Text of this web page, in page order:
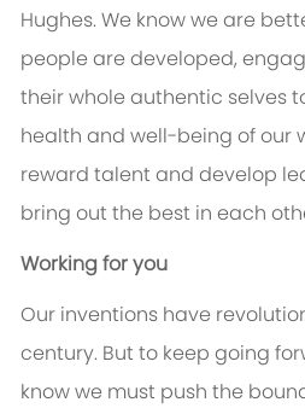
Hughes. We know we are
people are developed,
their whole authentic selves
health and well-being of our
reward talent and develop
bring out the best in each
Working for you
Our inventions have
century. But to keep going
know we must push the